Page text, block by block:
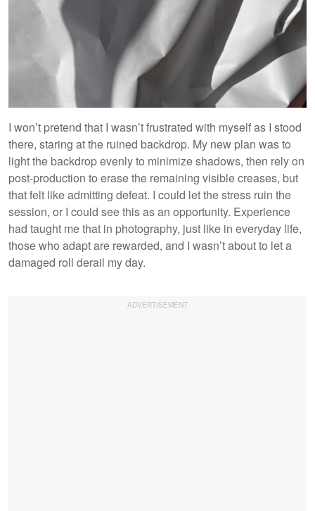
I won’t pretend that I wasn’t frustrated with myself as I stood
there, staring at the ruined backdrop. My new plan was to
light the backdrop evenly to minimize shadows, then rely on
post-production to erase the remaining visible creases, but
that felt like admitting defeat. I could let the stress ruin the
session, or I could see this as an opportunity. Experience
had taught me that in photography, just like in everyday life,
those who adapt are rewarded, and I wasn’t about to let a
damaged roll derail my day.